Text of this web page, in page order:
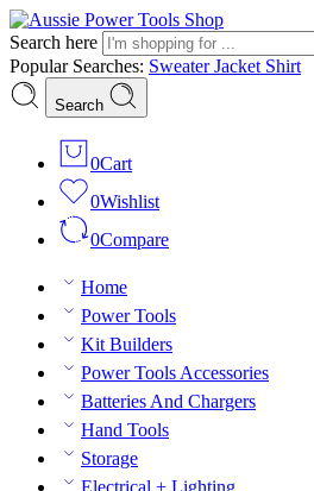
Search here
Popular Searches: SweaterJacket Shirt
Search
0Cart
0Wishlist
0Compare
Home
Power Tools
Kit Builders
Power Tools Accessories
Batteries And Chargers
Hand Tools
Storage
Electrical + Lighting